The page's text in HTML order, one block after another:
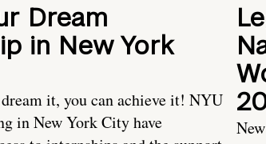
Dream
in New York
it, you can achieve it! NYU
in New York City have